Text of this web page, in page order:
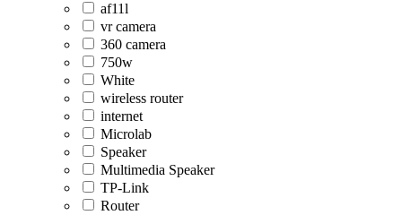
af11l
vr camera
360 camera
750w
White
wireless router
internet
Microlab
Speaker
Multimedia Speaker
TP-Link
Router